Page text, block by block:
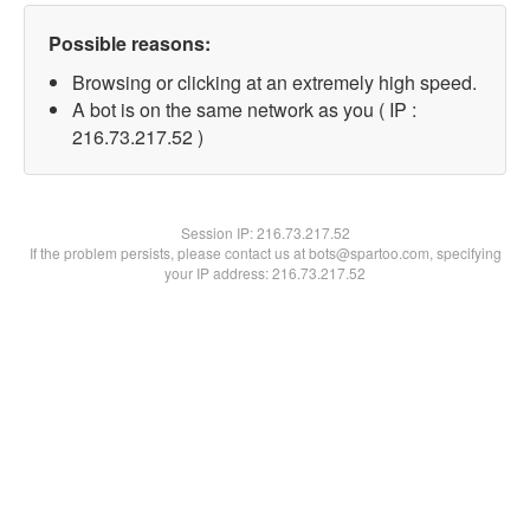
Possible reasons:
Browsing or clicking at an extremely high speed.
A bot is on the same network as you ( IP :
216.73.217.52 )
Session IP:216.73.217.52
If the problem persists, please contact us at bots@spartoo.com, specifying
your IP address: 216.73.217.52